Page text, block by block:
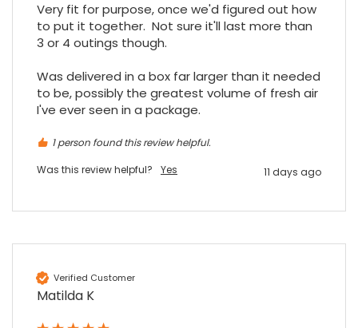
Very fit for purpose, once we'd figured out how
to put it together.  Not sure it'll last more than
3 or 4 outings though.
Was delivered in a box far larger than it needed
to be, possibly the greatest volume of fresh air
I've ever seen in a package.
1 person found this review helpful.
Was this review helpful?
Yes 11 days ago
Verified Customer
Matilda K